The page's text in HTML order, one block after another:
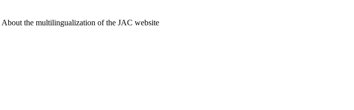
About the multilingualization of the JAC website